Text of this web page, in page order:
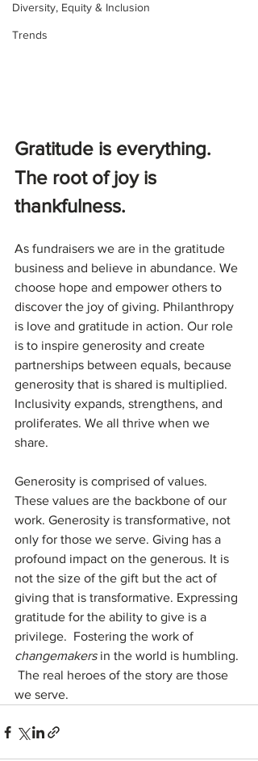
Diversity, Equity & Inclusion
Trends
Gratitude is everything.
The root of joy is
thankfulness.
As fundraisers we are in the gratitude
business and believe in abundance. We
choose hope and empower others to
discover the joy of giving. Philanthropy
is love and gratitude in action. Our role
is to inspire generosity and create
partnerships between equals, because
generosity that is shared is multiplied.
Inclusivity expands, strengthens, and
proliferates. We all thrive when we
share.
Generosity is comprised of values.
These values are the backbone of our
work. Generosity is transformative, not
only for those we serve. Giving has a
profound impact on the generous. It is
not the size of the gift but the act of
giving that is transformative. Expressing
gratitude for the ability to give is a
privilege.  Fostering the work of
changemakers in the world is humbling.
The real heroes of the story are those
we serve.